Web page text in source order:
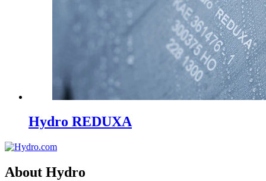
Hydro REDUXA
About Hydro